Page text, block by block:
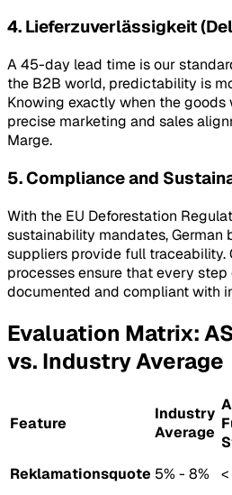
4. Lieferzuverlässigkeit
A 45-day lead time is our
the B2B world, predictability is
Knowing exactly when the
precise marketing and sales
Marge.
5. Compliance and
With the EU Deforestation
sustainability mandates, German
suppliers provide full traceability.
processes ensure that every
documented and compliant with
Evaluation Matrix:
vs. Industry Average
Feature
Industry
Average
Reklamationsquote 5% - 8% <